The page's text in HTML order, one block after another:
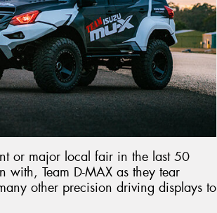
or major local fair in the last 50
with, Team D-MAX as they tear
other precision driving displays to